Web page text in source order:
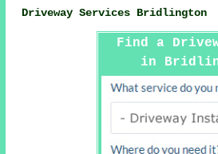
Driveway Services Bridlington
Find a
in